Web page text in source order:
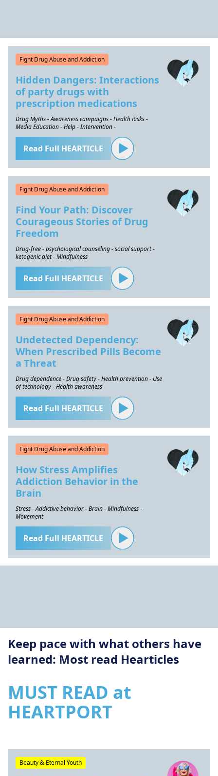
Fight Drug Abuse and Addiction
Hidden Dangers: Interactions
of party drugs with
prescription medications
Drug Myths - Awareness campaigns - Health Risks -
Media Education - Help - Intervention -
Read Full HEARTICLE
Fight Drug Abuse and Addiction
Find Your Path: Discover
Courageous Stories of Drug
Freedom
Drug-free - psychological counseling - social support -
ketogenic diet - Mindfulness
Read Full HEARTICLE
Fight Drug Abuse and Addiction
Undetected Dependency:
When Prescribed Pills Become
a Threat
Drug dependence - Drug safety - Health prevention - Use
of technology - Health awareness
Read Full HEARTICLE
Fight Drug Abuse and Addiction
How Stress Amplifies
Addiction Behavior in the
Brain
Stress - Addictive behavior - Brain - Mindfulness -
Movement
Read Full HEARTICLE
Keep pace with what others have
learned: Most read Hearticles
MUST READ at
HEARTPORT
Beauty & Eternal Youth